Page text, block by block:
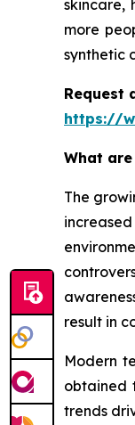
skincare,
more
synthetic
Request
https://
What
The
result in
Modern
obtained
trends